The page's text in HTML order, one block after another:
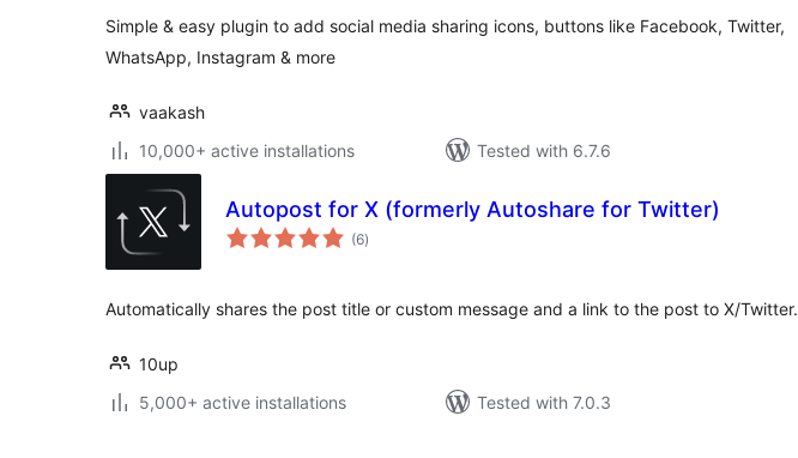
Simple & easy plugin to add social media sharing icons, buttons like Facebook, Twitter,
WhatsApp, Instagram & more
vaakash
10,000+ active installations
Tested with 6.7.6
Autopost for X (formerly Autoshare for Twitter)
(6total
ratings
)
Automatically shares the post title or custom message and a link to the post to X/Twitter.
10up
5,000+ active installations
Tested with 7.0.3